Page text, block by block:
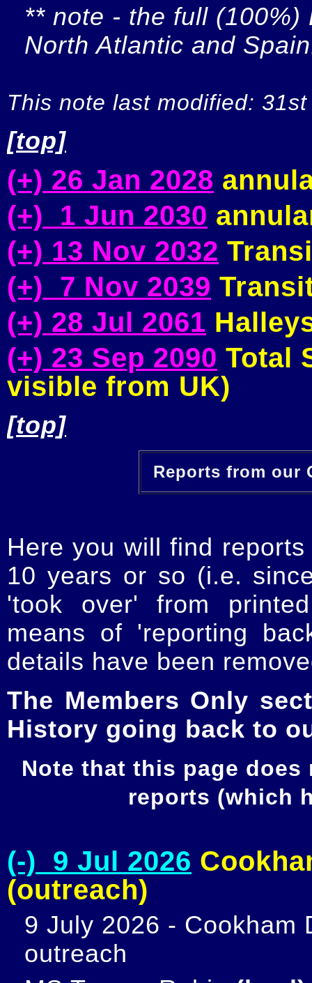
** note - the full
North Atlantic and
This note last modified:
[top]
(+) 26 Jan 2028
(+) 1 Jun 2030
(+) 13 Nov 2032
(+) 7 Nov 2039
(+) 28 Jul 2061
(+) 23 Sep 2090 Total
visible from UK)
[top]
Reports from our
Here you will find
10 years or so (i.e.
'took over' from
means of 'reporting
details have been
The Members Only
History going back to
Note that this page
reports (which
(-) 9 Jul 2026
(outreach)
9 July 2026 - Cookham
outreach